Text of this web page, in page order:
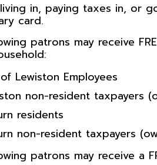
in, paying taxes in, or
card.
patrons may receive
Lewiston Employees
non-resident taxpayers
residents
non-resident taxpayers
patrons may receive a